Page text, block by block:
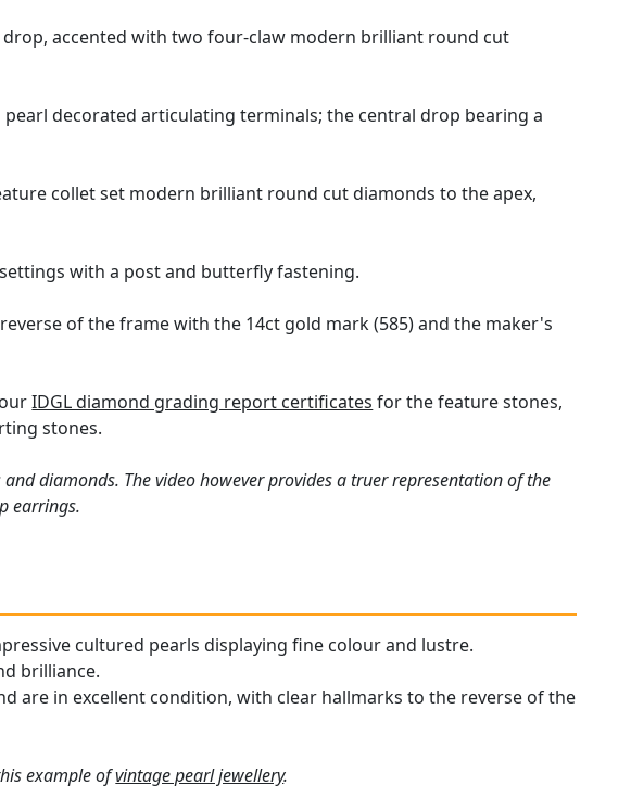
accented with two four-claw modern brilliant round cut
decorated articulating terminals; the central drop bearing a
collet set modern brilliant round cut diamonds to the apex,
with a post and butterfly fastening.
of the frame with the 14ct gold mark (585) and the maker's
IDGL diamond grading report certificates for the feature stones,
stones.
diamonds. The video however provides a truer representation of the
earrings.
cultured pearls displaying fine colour and lustre.
brilliance.
are in excellent condition, with clear hallmarks to the reverse of the
example ofvintage pearl jewellery.